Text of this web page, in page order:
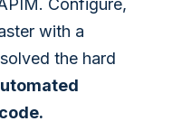
Configure,
with a
the hard